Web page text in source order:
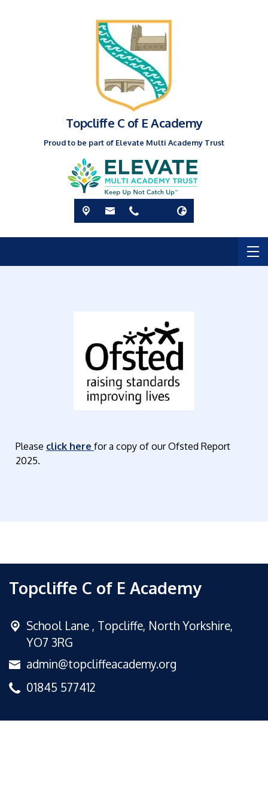
Topcliffe C of E Academy
Proud to be part of Elevate Multi Academy Trust
Please click here for a copy of our Ofsted Report
2025.
Topcliffe C of E Academy
School Lane , Topcliffe, North Yorkshire,
YO7 3RG
admin@topcliffeacademy.org
01845 577412